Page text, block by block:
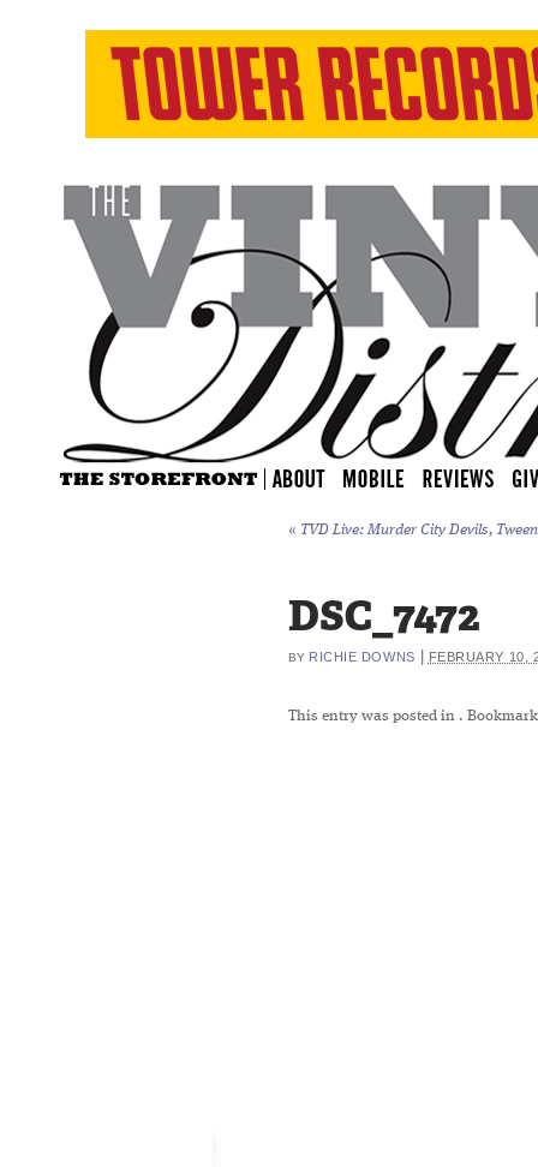
« TVD Live: Murder City Devils,
DSC_7472
BY RICHIE DOWNS FEBRUARY 10,
This entry was posted in .